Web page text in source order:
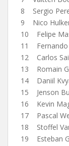
8 Sergio
9 Nico
10 Felipe
11
12 Carlos
13 Romain
14 Daniil
15 Jenson
16 Kevin
17 Pascal
18 Stoffel
19 Esteban